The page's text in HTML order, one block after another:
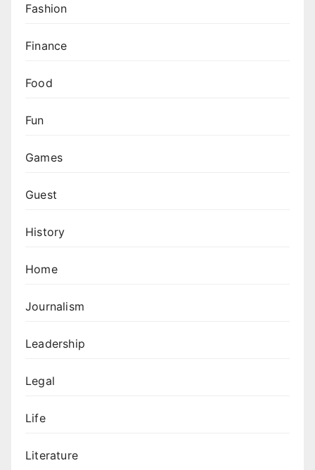
Fashion
Finance
Food
Fun
Games
Guest
History
Home
Journalism
Leadership
Legal
Life
Literature